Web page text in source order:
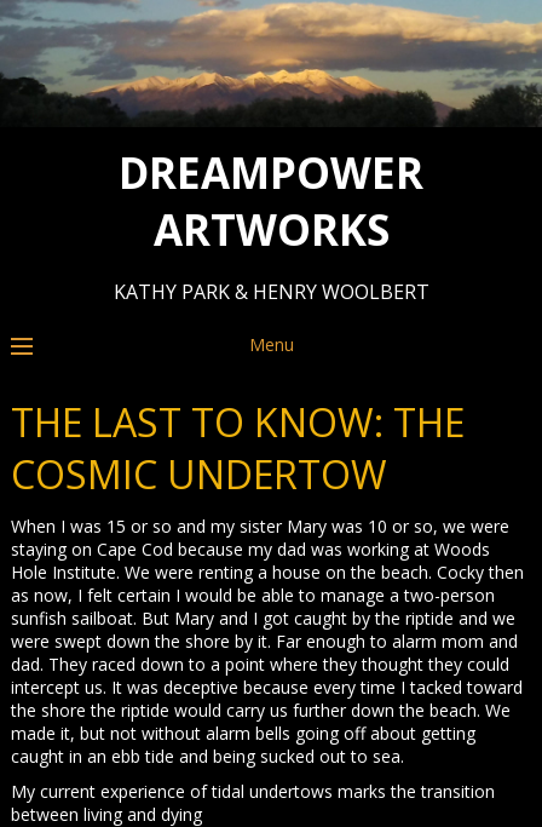
DREAMPOWER
ARTWORKS
KATHY PARK & HENRY WOOLBERT
Menu
THE LAST TO KNOW: THE
COSMIC UNDERTOW
When I was 15 or so and my sister Mary was 10 or so, we were
staying on Cape Cod because my dad was working at Woods
Hole Institute. We were renting a house on the beach. Cocky then
as now, I felt certain I would be able to manage a two-person
sunfish sailboat. But Mary and I got caught by the riptide and we
were swept down the shore by it. Far enough to alarm mom and
dad. They raced down to a point where they thought they could
intercept us. It was deceptive because every time I tacked toward
the shore the riptide would carry us further down the beach. We
made it, but not without alarm bells going off about getting
caught in an ebb tide and being sucked out to sea.
My current experience of tidal undertows marks the transition
between living and dying